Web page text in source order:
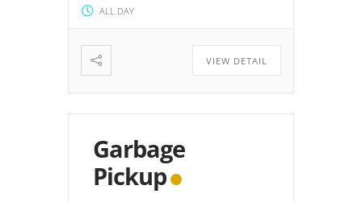
ALL DAY
VIEW DETAIL
Garbage
Pickup